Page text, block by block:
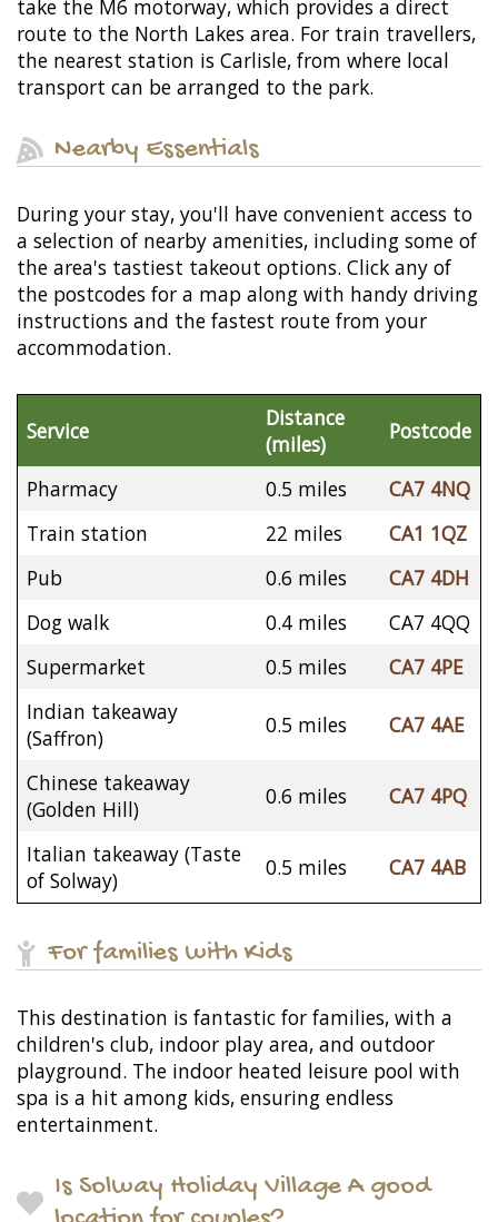
take the M6 motorway, which provides a direct
route to the North Lakes area. For train travellers,
the nearest station is Carlisle, from where local
transport can be arranged to the park.
Nearby Essentials
During your stay, you'll have convenient access to
a selection of nearby amenities, including some of
the area's tastiest takeout options. Click any of
the postcodes for a map along with handy driving
instructions and the fastest route from your
accommodation.
Service
Distance
(miles)
Postcode
Pharmacy 0.5 miles
CA7 4NQ
Train station
22 miles
CA1 1QZ
Pub
0.6 miles
CA7 4DH
Dog walk
0.4 miles
CA7 4QQ
Supermarket
0.5 miles
CA7 4PE
Indian takeaway
(Saffron)
0.5 miles CA7 4AE
Chinese takeaway
(Golden Hill)
0.6 miles CA7 4PQ
Italian takeaway (Taste
of Solway)
0.5 miles CA7 4AB
For families with Kids
This destination is fantastic for families, with a
children's club, indoor play area, and outdoor
playground. The indoor heated leisure pool with
spa is a hit among kids, ensuring endless
entertainment.
Is Solway Holiday Village A good